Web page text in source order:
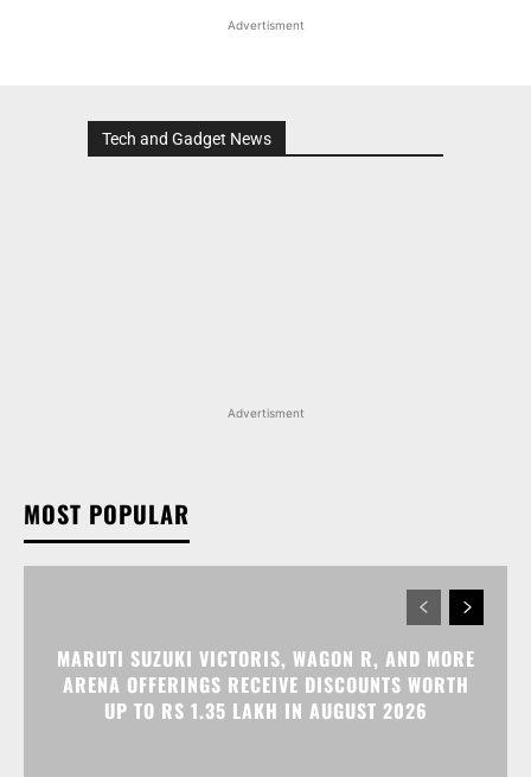
Advertisment
Tech and Gadget News
Advertisment
MOST POPULAR
MARUTI SUZUKI VICTORIS, WAGON R, AND MORE
ARENA OFFERINGS RECEIVE DISCOUNTS WORTH
UP TO RS 1.35 LAKH IN AUGUST 2026